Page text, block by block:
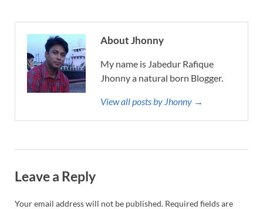
About Jhonny
My name is Jabedur Rafique
Jhonny a natural born Blogger.
View all posts by Jhonny →
Leave a Reply
Your email address will not be published. Required fields are